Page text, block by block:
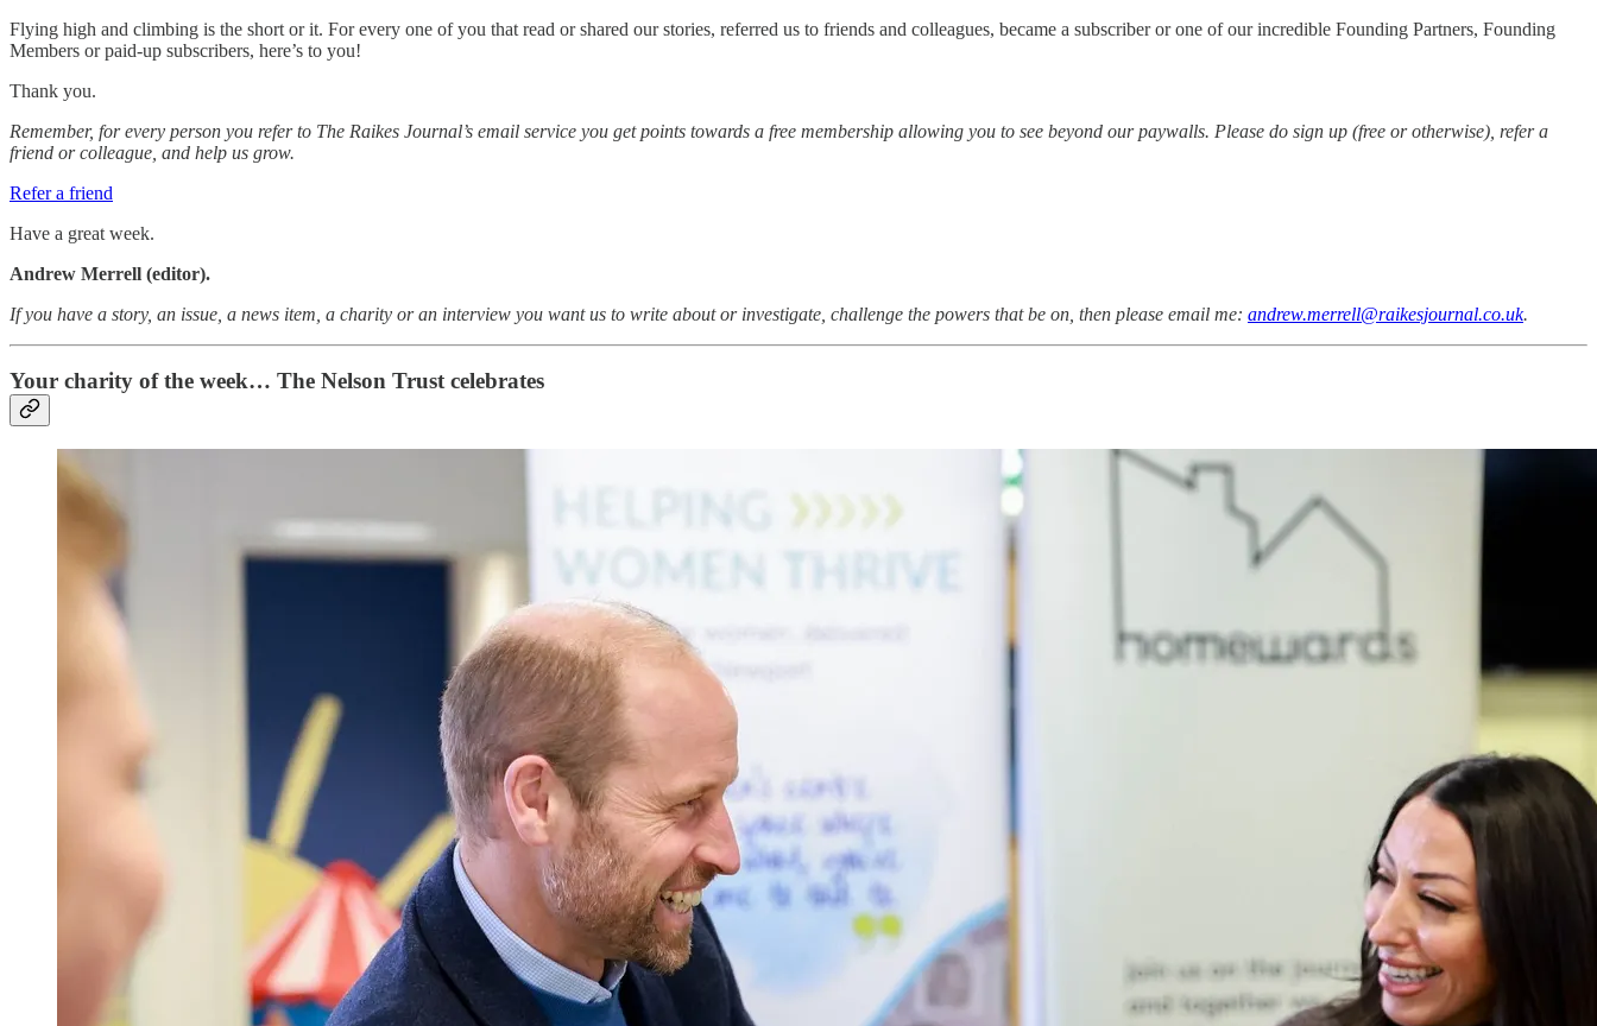
Flying high and climbing is the short or it. For every one of you that read or shared our stories, referred us to friends and colleagues, became a subscriber or one of our incredible Founding Partners, Founding
Members or paid-up subscribers, here’s to you!
Thank you.
Remember, for every person you refer to The Raikes Journal’s email service you get points towards a free membership allowing you to see beyond our paywalls. Please do sign up (free or otherwise), refer a
friend or colleague, and help us grow.
Refer a friend
Have a great week.
Andrew Merrell (editor).
If you have a story, an issue, a news item, a charity or an interview you want us to write about or investigate, challenge the powers that be on, then please email me: andrew.merrell@raikesjournal.co.uk.
Your charity of the week… The Nelson Trust celebrates